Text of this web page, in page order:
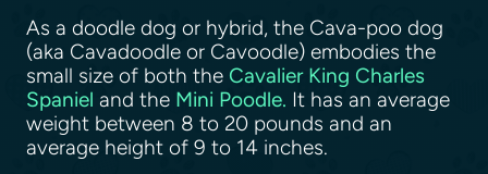
As a doodle dog or hybrid, the Cava-poo dog
(aka Cavadoodle or Cavoodle) embodies the
small size of both the Cavalier King Charles
Spaniel and the Mini Poodle. It has an average
weight between 8 to 20 pounds and an
average height of 9 to 14 inches.